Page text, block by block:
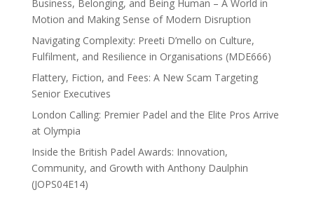
Business, Belonging, and Being Human – A World in
Motion and Making Sense of Modern Disruption
Navigating Complexity: Preeti D’mello on Culture,
Fulfilment, and Resilience in Organisations (MDE666)
Flattery, Fiction, and Fees: A New Scam Targeting
Senior Executives
London Calling: Premier Padel and the Elite Pros Arrive
at Olympia
Inside the British Padel Awards: Innovation,
Community, and Growth with Anthony Daulphin
(JOPS04E14)